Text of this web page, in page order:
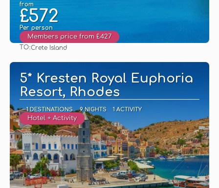
from
£572
Per person
Members price from £427
TO:Crete Island
5* Kresten Royal Euphoria
Resort, Rhodes
1 DESTINATIONS 9 NIGHTS 1 ACTIVITY
Hotel + Activity